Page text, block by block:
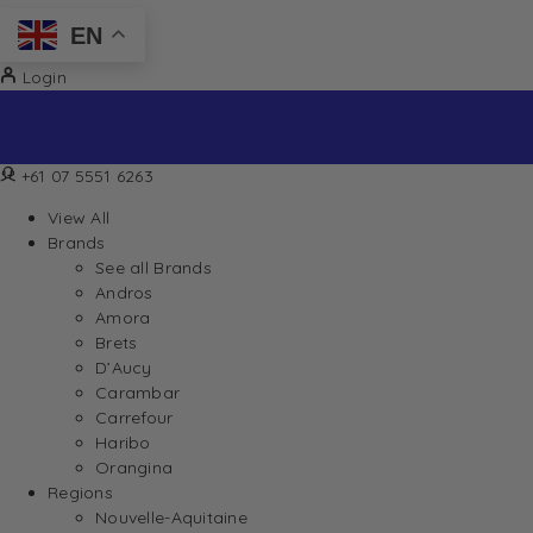
EN
Login
+61 07 5551 6263
View All
Brands
See all Brands
Andros
Amora
Brets
D’Aucy
Carambar
Carrefour
Haribo
Orangina
Regions
Nouvelle-Aquitaine